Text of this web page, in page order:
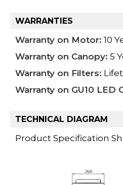
WARRANTIES
Warranty on Motor: 10
Warranty on Canopy: 5
Warranty on Filters:
Warranty on GU10 LED
TECHNICAL DIAGRAM
Product Specification